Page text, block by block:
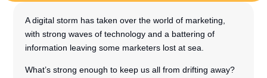
A digital storm has taken over the world of marketing,
with strong waves of technology and a battering of
information leaving some marketers lost at sea.
What’s strong enough to keep us all from drifting away?